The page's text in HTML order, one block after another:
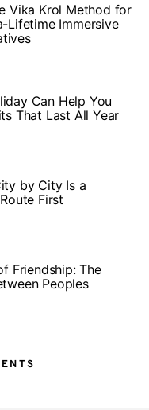
Vika Krol Method for
Lifetime Immersive
Can Help You
That Last All Year
by City Is a
First
Friendship: The
Peoples